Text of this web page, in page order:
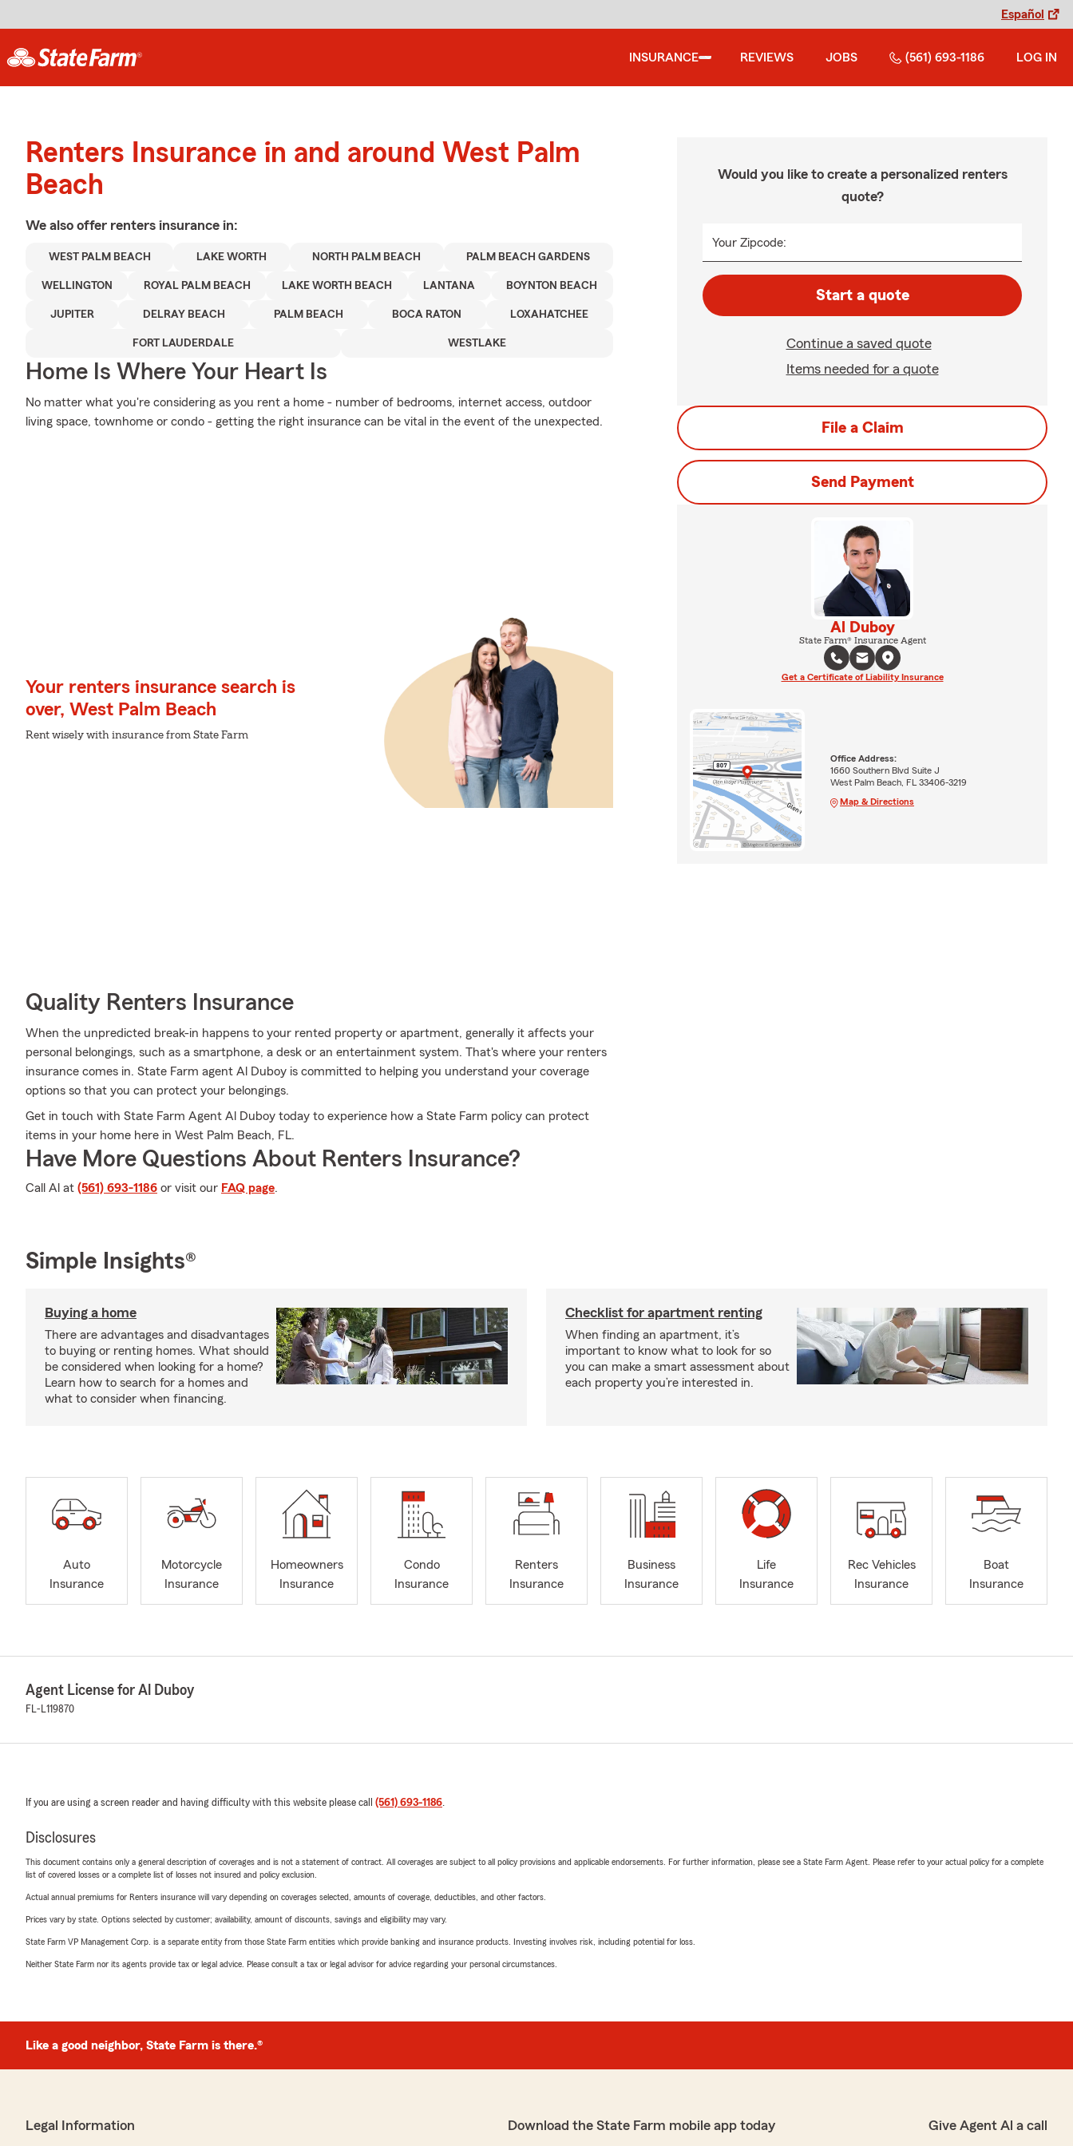
Español
INSURANCE REVIEWS JOBS (561) 693-1186 LOG IN
Renters Insurance in and around West Palm
Beach
We also offer renters insurance in:
WEST PALM BEACH LAKE WORTH NORTH PALM BEACH PALM BEACH GARDENS
WELLINGTON ROYAL PALM BEACH LAKE WORTH BEACH LANTANA BOYNTON BEACH
JUPITER DELRAY BEACH PALM BEACH BOCA RATON LOXAHATCHEE
FORT LAUDERDALE WESTLAKE
Home Is Where Your Heart Is
No matter what you're considering as you rent a home - number of bedrooms, internet access, outdoor
living space, townhome or condo - getting the right insurance can be vital in the event of the unexpected.
Your renters insurance search is
over, West Palm Beach
Rent wisely with insurance from State Farm
Quality Renters Insurance
When the unpredicted break-in happens to your rented property or apartment, generally it affects your
personal belongings, such as a smartphone, a desk or an entertainment system. That's where your renters
insurance comes in. State Farm agent Al Duboy is committed to helping you understand your coverage
options so that you can protect your belongings.
Get in touch with State Farm Agent Al Duboy today to experience how a State Farm policy can protect
items in your home here in West Palm Beach, FL.
Have More Questions About Renters Insurance?
Call Al at (561) 693-1186 or visit our FAQ page.
Would you like to create a personalized renters
quote?
Your Zipcode:
Start a quote
Continue a saved quote
Items needed for a quote
File a Claim
Send Payment
Al Duboy
State Farm® Insurance Agent
Get a Certificate of Liability Insurance
Office Address:
1660 Southern Blvd Suite J
West Palm Beach, FL 33406-3219
Map & Directions
Simple Insights®
Buying a home
There are advantages and disadvantages
to buying or renting homes. What should
be considered when looking for a home?
Learn how to search for a homes and
what to consider when financing.
Checklist for apartment renting
When finding an apartment, it’s
important to know what to look for so
you can make a smart assessment about
each property you’re interested in.
Auto
Insurance
Motorcycle
Insurance
Homeowners
Insurance
Condo
Insurance
Renters
Insurance
Business
Insurance
Life
Insurance
Rec Vehicles
Insurance
Boat
Insurance
Agent License for Al Duboy
FL-L119870
If you are using a screen reader and having difficulty with this website please call (561) 693-1186.
Disclosures
This document contains only a general description of coverages and is not a statement of contract. All coverages are subject to all policy provisions and applicable endorsements. For further information, please see a State Farm Agent. Please refer to your actual policy for a complete
list of covered losses or a complete list of losses not insured and policy exclusion.
Actual annual premiums for Renters insurance will vary depending on coverages selected, amounts of coverage, deductibles, and other factors.
Prices vary by state. Options selected by customer; availability, amount of discounts, savings and eligibility may vary.
State Farm VP Management Corp. is a separate entity from those State Farm entities which provide banking and insurance products. Investing involves risk, including potential for loss.
Neither State Farm nor its agents provide tax or legal advice. Please consult a tax or legal advisor for advice regarding your personal circumstances.
Like a good neighbor, State Farm is there.®
Legal Information Download the State Farm mobile app today Give Agent Al a call